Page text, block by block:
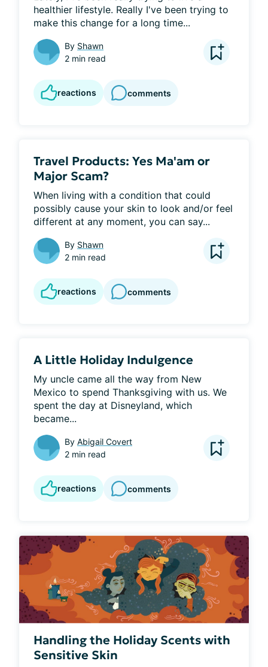
healthier lifestyle. Really I've been trying to
make this change for a long time...
By Shawn
2 min read
reactions comments
Travel Products: Yes Ma'am or
Major Scam?
When living with a condition that could
possibly cause your skin to look and/or feel
different at any moment, you can say...
By Shawn
2 min read
reactions comments
A Little Holiday Indulgence
My uncle came all the way from New
Mexico to spend Thanksgiving with us. We
spent the day at Disneyland, which
became...
By Abigail Covert
2 min read
reactions comments
Handling the Holiday Scents with
Sensitive Skin